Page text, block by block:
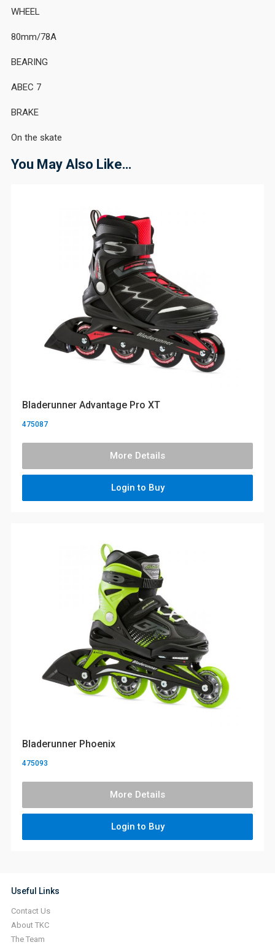
WHEEL
80mm/78A
BEARING
ABEC 7
BRAKE
On the skate
You May Also Like…
Bladerunner Advantage Pro XT
475087
More Details
Login to Buy
Bladerunner Phoenix
475093
More Details
Login to Buy
Useful Links
Contact Us
About TKC
The Team